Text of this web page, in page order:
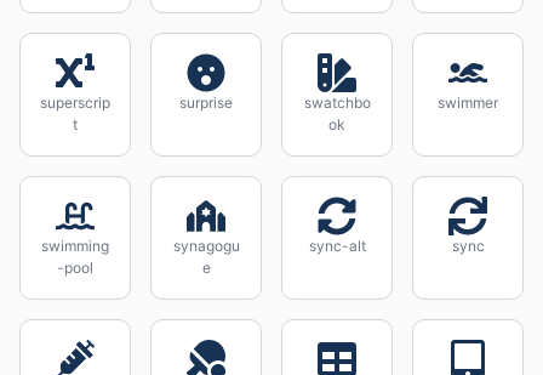
superscrip
t
surprise
swatchbo
ok
swimmer
swimming
-pool
synagogu
e
sync-alt sync